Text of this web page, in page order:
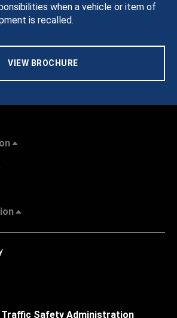
when a vehicle or item of
is recalled.
VIEW BROCHURE
Traffic Safety Administration